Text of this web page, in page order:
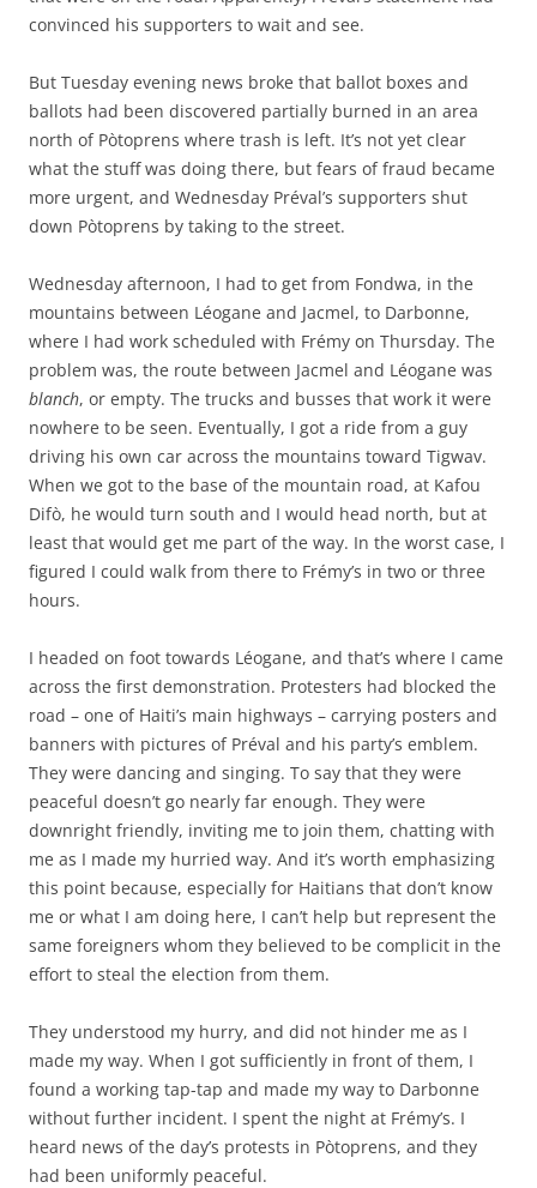
convinced his supporters to wait and see.
But Tuesday evening news broke that ballot boxes and
ballots had been discovered partially burned in an area
north of Pòtoprens where trash is left. It’s not yet clear
what the stuff was doing there, but fears of fraud became
more urgent, and Wednesday Préval’s supporters shut
down Pòtoprens by taking to the street.
Wednesday afternoon, I had to get from Fondwa, in the
mountains between Léogane and Jacmel, to Darbonne,
where I had work scheduled with Frémy on Thursday. The
problem was, the route between Jacmel and Léogane was
blanch, or empty. The trucks and busses that work it were
nowhere to be seen. Eventually, I got a ride from a guy
driving his own car across the mountains toward Tigwav.
When we got to the base of the mountain road, at Kafou
Difò, he would turn south and I would head north, but at
least that would get me part of the way. In the worst case, I
figured I could walk from there to Frémy’s in two or three
hours.
I headed on foot towards Léogane, and that’s where I came
across the first demonstration. Protesters had blocked the
road – one of Haiti’s main highways – carrying posters and
banners with pictures of Préval and his party’s emblem.
They were dancing and singing. To say that they were
peaceful doesn’t go nearly far enough. They were
downright friendly, inviting me to join them, chatting with
me as I made my hurried way. And it’s worth emphasizing
this point because, especially for Haitians that don’t know
me or what I am doing here, I can’t help but represent the
same foreigners whom they believed to be complicit in the
effort to steal the election from them.
They understood my hurry, and did not hinder me as I
made my way. When I got sufficiently in front of them, I
found a working tap-tap and made my way to Darbonne
without further incident. I spent the night at Frémy’s. I
heard news of the day’s protests in Pòtoprens, and they
had been uniformly peaceful.